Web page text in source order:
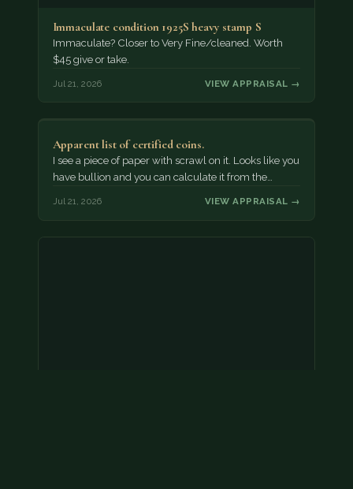
Immaculate condition 1925S heavy stamp S
Immaculate? Closer to Very Fine/cleaned. Worth
$45 give or take.
Jul 21, 2026 VIEW APPRAISAL →
Apparent list of certified coins.
I see a piece of paper with scrawl on it. Looks like you
have bullion and you can calculate it from the…
Jul 21, 2026 VIEW APPRAISAL →